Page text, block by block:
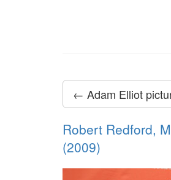
← Adam Elliot
Robert Redford,
(2009)